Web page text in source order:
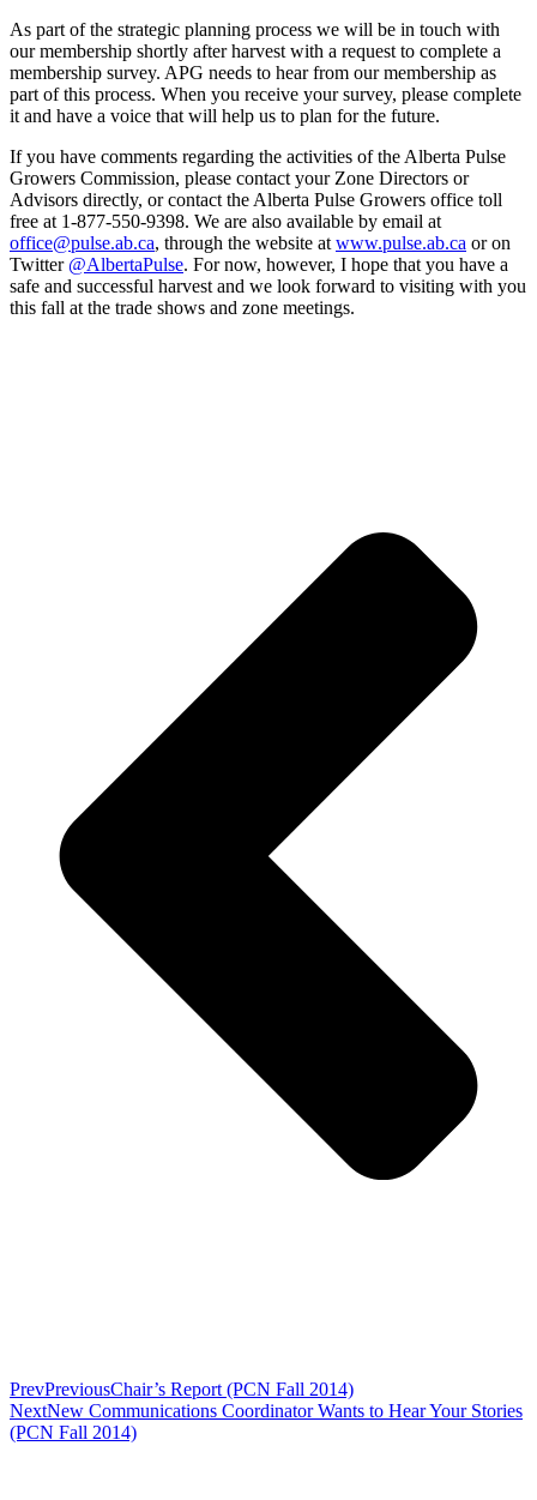
As part of the strategic planning process we will be in touch with
our membership shortly after harvest with a request to complete a
membership survey. APG needs to hear from our membership as
part of this process. When you receive your survey, please complete
it and have a voice that will help us to plan for the future.
If you have comments regarding the activities of the Alberta Pulse
Growers Commission, please contact your Zone Directors or
Advisors directly, or contact the Alberta Pulse Growers office toll
free at 1-877-550-9398. We are also available by email at
office@pulse.ab.ca, through the website at www.pulse.ab.ca or on
Twitter @AlbertaPulse. For now, however, I hope that you have a
safe and successful harvest and we look forward to visiting with you
this fall at the trade shows and zone meetings.
PrevPreviousChair’s Report (PCN Fall 2014)
NextNew Communications Coordinator Wants to Hear Your Stories
(PCN Fall 2014)